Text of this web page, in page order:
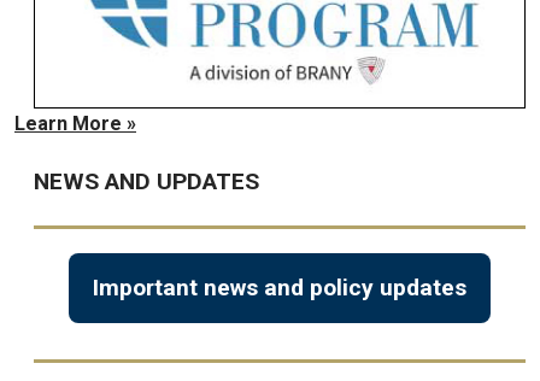
Learn More »
NEWS AND UPDATES
Important news and policy updates